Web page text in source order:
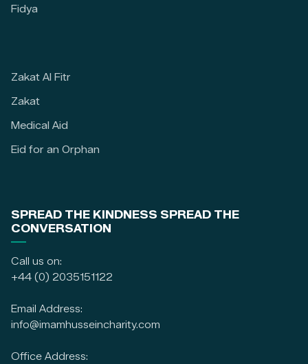
Fidya
Zakat Al Fitr
Zakat
Medical Aid
Eid for an Orphan
SPREAD THE KINDNESS SPREAD THE
CONVERSATION
Call us on:
+44 (0) 2035151122
Email Address:
info@imamhusseincharity.com
Office Address: